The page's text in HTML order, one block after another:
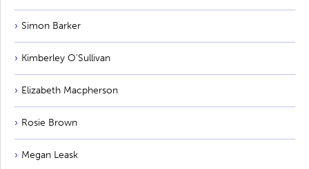
Simon Barker
Kimberley O'Sullivan
Elizabeth Macpherson
Rosie Brown
Megan Leask